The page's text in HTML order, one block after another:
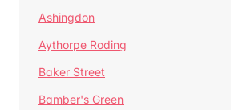
Ashingdon
Aythorpe Roding
Baker Street
Bamber's Green